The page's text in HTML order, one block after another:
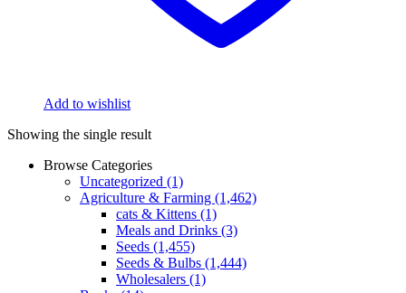
Add to wishlist
Showing the single result
Browse Categories
Uncategorized (1)
Agriculture & Farming (1,462)
cats & Kittens (1)
Meals and Drinks (3)
Seeds (1,455)
Seeds & Bulbs (1,444)
Wholesalers (1)